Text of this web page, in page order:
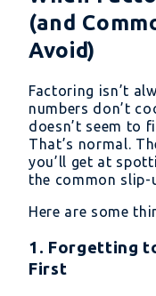
(and
Avoid)
Factoring isn’t
numbers don’t
doesn’t seem to
That’s normal.
you’ll get at
the common slip-
Here are some
1. Forgetting
First